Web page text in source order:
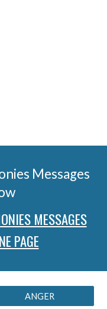
Messages
MESSAGES
PAGE
ANGER